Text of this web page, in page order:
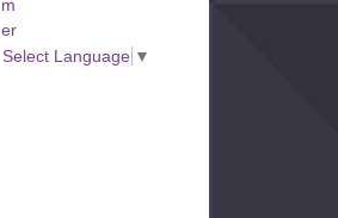
m
er
Select Language ▼